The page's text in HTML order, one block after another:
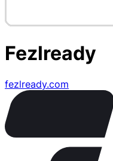
Fezlready
fezlready.com